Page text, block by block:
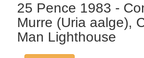
25 Pence 1983 -
Murre (Uria aalge),
Man Lighthouse